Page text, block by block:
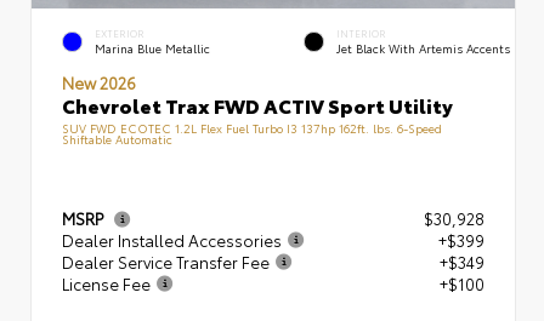
EXTERIOR
Marina Blue Metallic
INTERIOR
Jet Black With Artemis Accents
New 2026
Chevrolet Trax FWD ACTIV Sport Utility
SUV FWD ECOTEC 1.2L Flex Fuel Turbo I3 137hp 162ft. lbs. 6-Speed
Shiftable Automatic
MSRP
$30,928
Dealer Installed Accessories
+$399
Dealer Service Transfer Fee
+$349
License Fee
+$100